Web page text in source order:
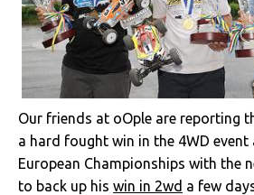
Our friends at oOple are reporting
a hard fought win in the 4WD event
European Championships with the
to back up his win in 2wd a few